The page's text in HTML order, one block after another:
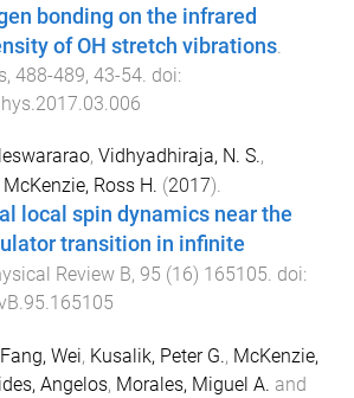
bonding on the infrared
of OH stretch vibrations
, 488-489, 43-54 . doi:
, Vidhyadhiraja, N. S.,
McKenzie, Ross H. (2017).
local spin dynamics near the
transition in infinite
Review B, 95 (16) 165105. doi:
Fang, Wei, Kusalik, Peter G., McKenzie,
Angelos, Morales, Miguel A. and